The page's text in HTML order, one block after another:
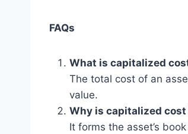
FAQs
What is capitalized
The total cost of an
value.
Why is capitalized
It forms the asset’s